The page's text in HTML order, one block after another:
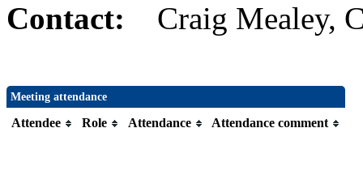
Contact: Craig Mealey,
Meeting attendance
Attendee Role Attendance Attendance comment